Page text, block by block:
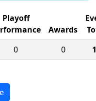
Playoff
Awards
0 0